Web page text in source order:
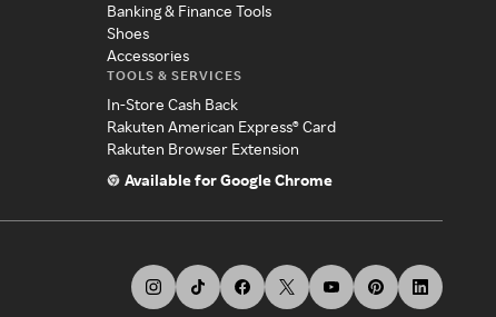
Banking & Finance Tools
Shoes
Accessories
TOOLS & SERVICES
In-Store Cash Back
Rakuten American Express® Card
Rakuten Browser Extension
Available for Google Chrome